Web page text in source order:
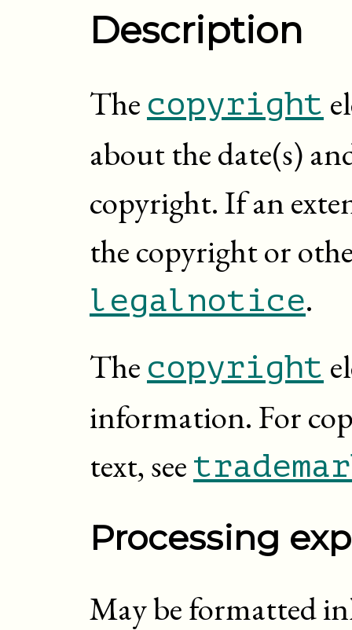
Description
The copyright
about the date(s)
copyright. If an
the copyright or
legalnotice.
The copyright
information. For
text, see
Processing
May be formatted